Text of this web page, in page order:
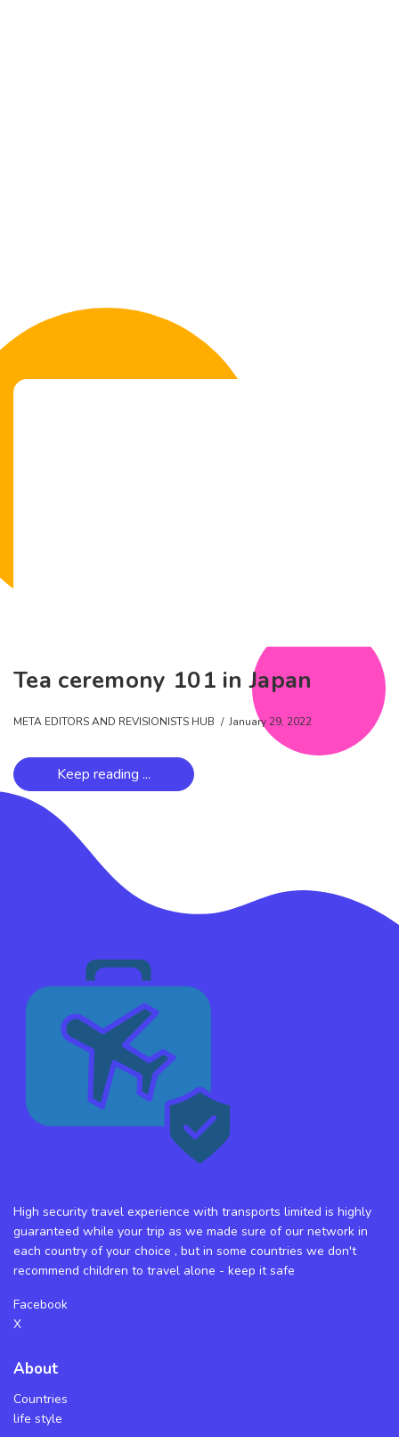
Tea ceremony 101 in Japan
META EDITORS AND REVISIONISTS HUB January 29, 2022
Keep reading ...
High security travel experience with transports limited is highly
guaranteed while your trip as we made sure of our network in
each country of your choice , but in some countries we don't
recommend children to travel alone - keep it safe
Facebook
X
About
Countries
life style